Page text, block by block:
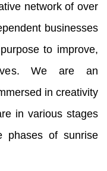
network of over
businesses
to improve,
We are an
in creativity
in various stages
phases of sunrise